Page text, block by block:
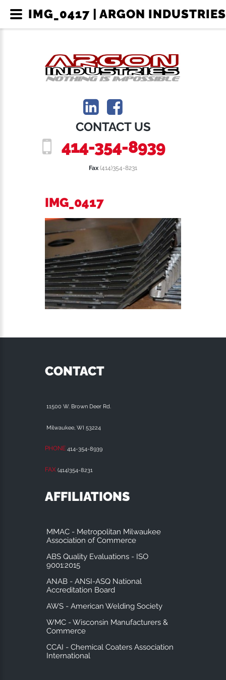
CONTACT US
414-354-8939
Fax (414)354-8231
IMG_0417
CONTACT
11500 W. Brown Deer Rd.
Milwaukee, WI 53224
PHONE 414-354-8939
FAX (414)354-8231
AFFILIATIONS
MMAC - Metropolitan Milwaukee
Association of Commerce
ABS Quality Evaluations - ISO
9001:2015
ANAB - ANSI-ASQ National
Accreditation Board
AWS - American Welding Society
WMC - Wisconsin Manufacturers &
Commerce
CCAI - Chemical Coaters Association
International
IMG_0417 | ARGON INDUSTRIES